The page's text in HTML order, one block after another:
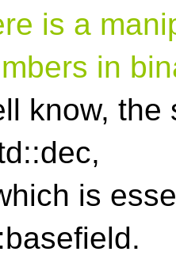
is a
in
know,
is